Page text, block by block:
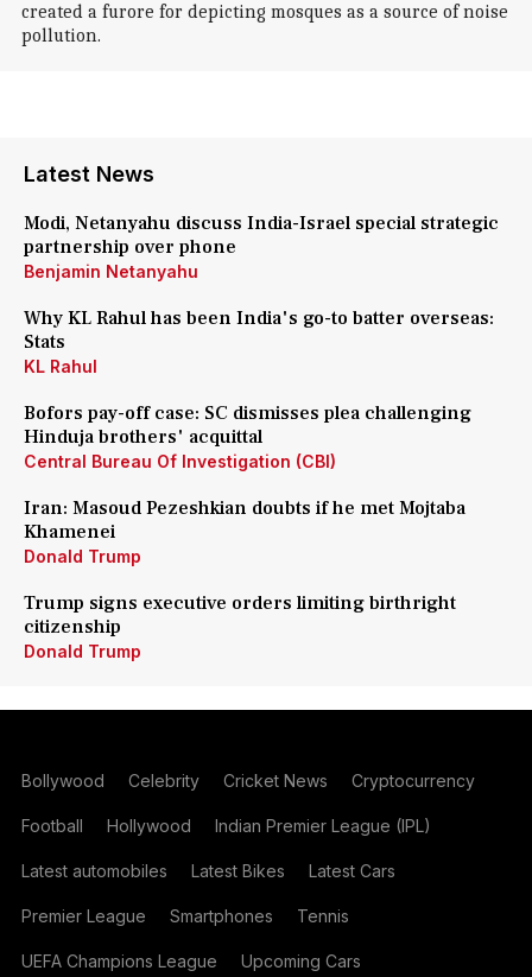
created a furore for depicting mosques as a source of noise
pollution.
Latest News
Modi, Netanyahu discuss India-Israel special strategic
partnership over phone
Benjamin Netanyahu
Why KL Rahul has been India's go-to batter overseas:
Stats
KL Rahul
Bofors pay-off case: SC dismisses plea challenging
Hinduja brothers' acquittal
Central Bureau Of Investigation (CBI)
Iran: Masoud Pezeshkian doubts if he met Mojtaba
Khamenei
Donald Trump
Trump signs executive orders limiting birthright
citizenship
Donald Trump
Bollywood Celebrity Cricket News Cryptocurrency
Football Hollywood Indian Premier League (IPL)
Latest automobiles Latest Bikes Latest Cars
Premier League Smartphones Tennis
UEFA Champions League Upcoming Cars